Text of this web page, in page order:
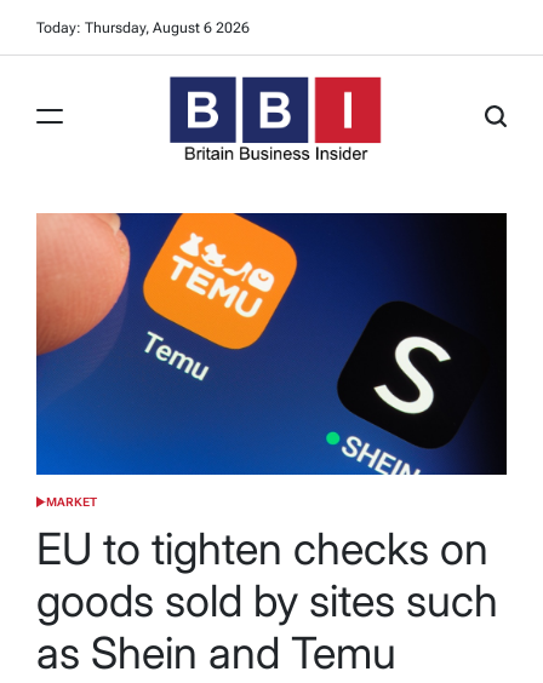
Today: Thursday, August 6 2026
Business
Insider
POSTED
MARKET
EU to tighten checks on
goods sold by sites such
as Shein and Temu